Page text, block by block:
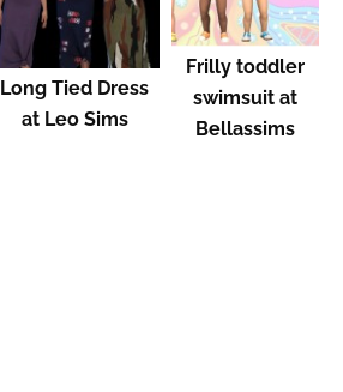
Long Tied Dress
at Leo Sims
Frilly toddler
swimsuit at
Bellassims